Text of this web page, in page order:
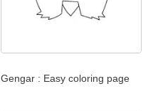
Gengar : Easy coloring page